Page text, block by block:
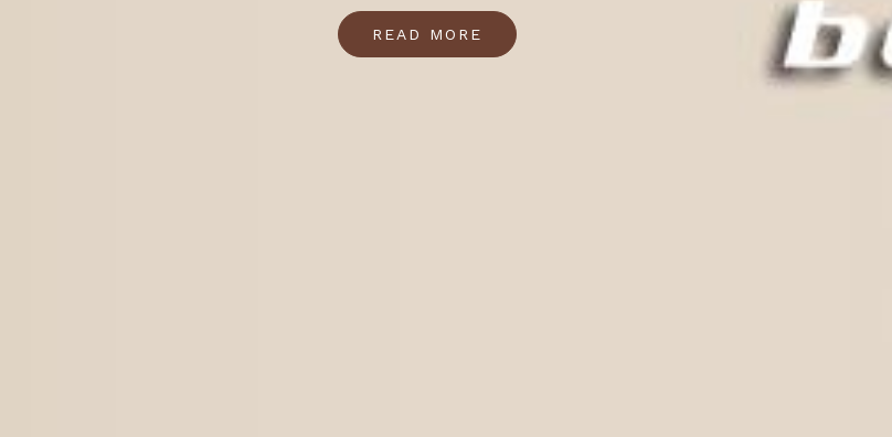
READ MORE